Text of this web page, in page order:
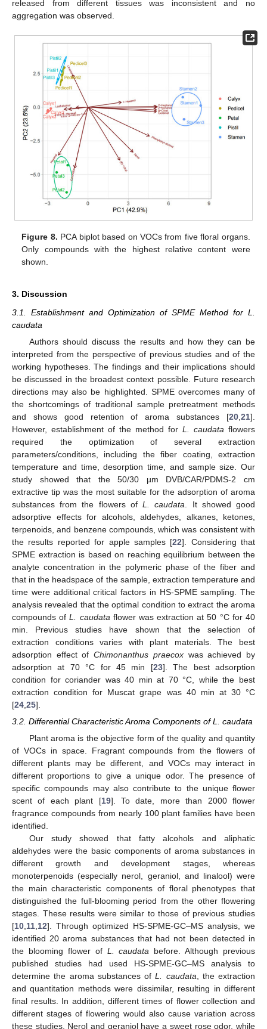
released from different tissues was inconsistent and no
aggregation was observed.
Figure 8. PCA biplot based on VOCs from five floral organs.
Only compounds with the highest relative content were
shown.
3. Discussion
3.1. Establishment and Optimization of SPME Method for L.
caudata
Authors should discuss the results and how they can be
interpreted from the perspective of previous studies and of the
working hypotheses. The findings and their implications should
be discussed in the broadest context possible. Future research
directions may also be highlighted. SPME overcomes many of
the shortcomings of traditional sample pretreatment methods
and shows good retention of aroma substances [20 21].
However, establishment of the method for L. caudata flowers
required the optimization of several extraction
parameters/conditions, including the fiber coating, extraction
temperature and time, desorption time, and sample size. Our
study showed that the 50/30 µm DVB/CAR/PDMS-2 cm
extractive tip was the most suitable for the adsorption of aroma
substances from the flowers ofL. caudata . It showed good
adsorptive effects for alcohols, aldehydes, alkanes, ketones,
terpenoids, and benzene compounds, which was consistent with
the results reported for apple samples [22]. Considering that
SPME extraction is based on reaching equilibrium between the
analyte concentration in the polymeric phase of the fiber and
that in the headspace of the sample, extraction temperature and
time were additional critical factors in HS-SPME sampling. The
analysis revealed that the optimal condition to extract the aroma
compounds ofL. caudata flower was extraction at 50 °C for 40
min. Previous studies have shown that the selection of
extraction conditions varies with plant materials. The best
adsorption effect ofChimonanthus praecoxwas achieved by
adsorption at 70 °C for 45 min [23]. The best adsorption
condition for coriander was 40 min at 70 °C, while the best
extraction condition for Muscat grape was 40 min at 30 °C
[24 25].
3.2. Differential Characteristic Aroma Components of L. caudata
Plant aroma is the objective form of the quality and quantity
of VOCs in space. Fragrant compounds from the flowers of
different plants may be different, and VOCs may interact in
different proportions to give a unique odor. The presence of
specific compounds may also contribute to the unique flower
scent of each plant [19]. To date, more than 2000 flower
fragrance compounds from nearly 100 plant families have been
identified.
Our study showed that fatty alcohols and aliphatic
aldehydes were the basic components of aroma substances in
different growth and development stages, whereas
monoterpenoids (especially nerol, geraniol, and linalool) were
the main characteristic components of floral phenotypes that
distinguished the full-blooming period from the other flowering
stages. These results were similar to those of previous studies
[10,11,12]. Through optimized HS-SPME-GC–MS analysis, we
identified 20 aroma substances that had not been detected in
the blooming flower of L. caudata before. Although previous
published studies had used HS-SPME-GC–MS analysis to
determine the aroma substances ofL. caudata, the extraction
and quantitation methods were dissimilar, resulting in different
final results. In addition, different times of flower collection and
different stages of flowering would also cause variation across
these studies. Nerol and geraniol have a sweet rose odor, while
13. May
14. May
15. May
16. May
17. May
18. May
19. May
20. May
21. May
23. May
24. May
25. May
26. May
27. May
28. May
29. May
30. May
31. May
2. Jun
3. Jun
4. Jun
5. Jun
6. Jun
7. Jun
8. Jun
9. Jun
10. Jun
12. Jun
13. Jun
14. Jun
15. Jun
16. Jun
17. Jun
18. Jun
19. Jun
20. Jun
22. Jun
23. Jun
24. Jun
25. Jun
26. Jun
27. Jun
28. Jun
29. Jun
30. Jun
2. Jul
3. Jul
4. Jul
5. Jul
6. Jul
7. Jul
8. Jul
9. Jul
10. Jul
12. Jul
13. Jul
14. Jul
15. Jul
16. Jul
17. Jul
18. Jul
19. Jul
20. Jul
22. Jul
23. Jul
24. Jul
25. Jul
26. Jul
27. Jul
28. Jul
29. Jul
30. Jul
1. Aug
2. Aug
3. Aug
4. Aug
5. Aug
6. Aug
7. Aug
8. Aug
9. Aug